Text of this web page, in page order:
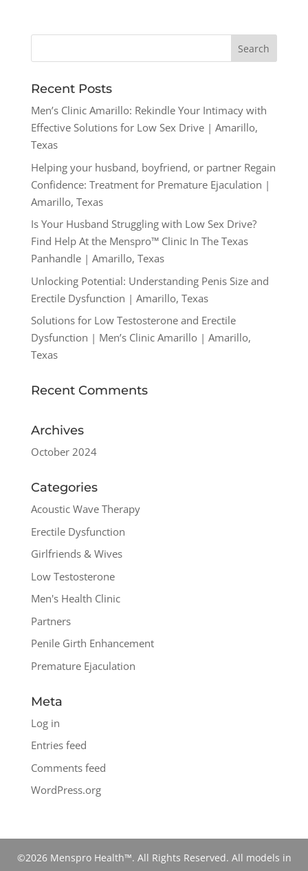
Recent Posts
Men’s Clinic Amarillo: Rekindle Your Intimacy with
Effective Solutions for Low Sex Drive | Amarillo,
Texas
Helping your husband, boyfriend, or partner Regain
Confidence: Treatment for Premature Ejaculation |
Amarillo, Texas
Is Your Husband Struggling with Low Sex Drive?
Find Help At the Menspro™ Clinic In The Texas
Panhandle | Amarillo, Texas
Unlocking Potential: Understanding Penis Size and
Erectile Dysfunction | Amarillo, Texas
Solutions for Low Testosterone and Erectile
Dysfunction | Men’s Clinic Amarillo | Amarillo,
Texas
Recent Comments
Archives
October 2024
Categories
Acoustic Wave Therapy
Erectile Dysfunction
Girlfriends & Wives
Low Testosterone
Men's Health Clinic
Partners
Penile Girth Enhancement
Premature Ejaculation
Meta
Log in
Entries feed
Comments feed
WordPress.org
©2026 Menspro Health™. All Rights Reserved. All models in